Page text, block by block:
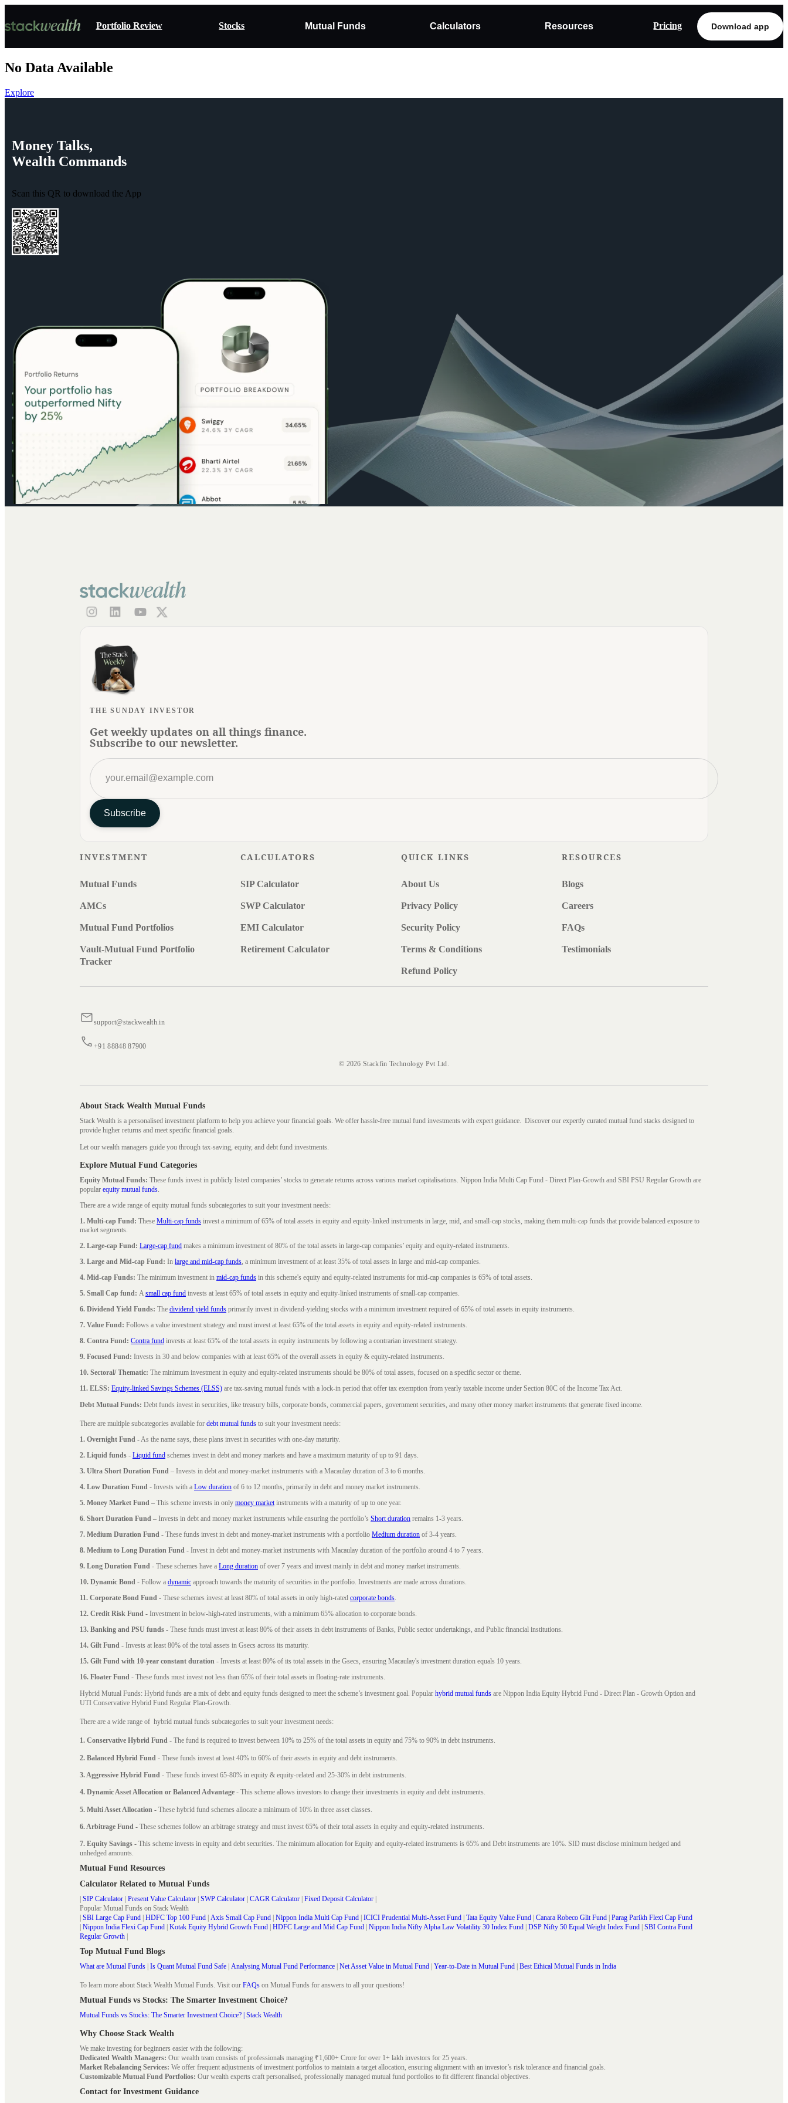
Portfolio Review Stocks Mutual Funds Calculators Resources Pricing Download app
No Data Available
Explore
Money Talks,
Wealth Commands
Scan this QR to download the App
THE SUNDAY INVESTOR
Get weekly updates on all things finance.
Subscribe to our newsletter.
Subscribe
INVESTMENT
Mutual Funds
AMCs
Mutual Fund Portfolios
Vault-Mutual Fund Portfolio
Tracker
CALCULATORS
SIP Calculator
SWP Calculator
EMI Calculator
Retirement Calculator
QUICK LINKS
About Us
Privacy Policy
Security Policy
Terms & Conditions
Refund Policy
RESOURCES
Blogs
Careers
FAQs
Testimonials
support@stackwealth.in
+91 88848 87900
© 2026 Stackfin Technology Pvt Ltd.
About Stack Wealth Mutual Funds
Stack Wealth is a personalised investment platform to help you achieve your financial goals. We offer hassle-free mutual fund investments with expert guidance. Discover our expertly curated mutual fund stacks designed to
provide higher returns and meet specific financial goals.
Let our wealth managers guide you through tax-saving, equity, and debt fund investments.
Explore Mutual Fund Categories
Equity Mutual Funds: These funds invest in publicly listed companies’ stocks to generate returns across various market capitalisations. Nippon India Multi Cap Fund - Direct Plan-Growth and SBI PSU Regular Growth are
popular equity mutual funds.
There are a wide range of equity mutual funds subcategories to suit your investment needs:
1. Multi-cap Fund: These Multi-cap funds invest a minimum of 65% of total assets in equity and equity-linked instruments in large, mid, and small-cap stocks, making them multi-cap funds that provide balanced exposure to
market segments.
2. Large-cap Fund: Large-cap fund makes a minimum investment of 80% of the total assets in large-cap companies’ equity and equity-related instruments.
3. Large and Mid-cap Fund: In large and mid-cap funds, a minimum investment of at least 35% of total assets in large and mid-cap companies.
4. Mid-cap Funds: The minimum investment in mid-cap funds in this scheme's equity and equity-related instruments for mid-cap companies is 65% of total assets.
5. Small Cap fund: Asmall cap fund invests at least 65% of total assets in equity and equity-linked instruments of small-cap companies.
6. Dividend Yield Funds: The dividend yield funds primarily invest in dividend-yielding stocks with a minimum investment required of 65% of total assets in equity instruments.
7. Value Fund: Follows a value investment strategy and must invest at least 65% of the total assets in equity and equity-related instruments.
8. Contra Fund: Contra fund invests at least 65% of the total assets in equity instruments by following a contrarian investment strategy.
9. Focused Fund: Invests in 30 and below companies with at least 65% of the overall assets in equity & equity-related instruments.
10. Sectoral/ Thematic: The minimum investment in equity and equity-related instruments should be 80% of total assets, focused on a specific sector or theme.
11. ELSS: Equity-linked Savings Schemes (ELSS) are tax-saving mutual funds with a lock-in period that offer tax exemption from yearly taxable income under Section 80C of the Income Tax Act.
Debt Mutual Funds: Debt funds invest in securities, like treasury bills, corporate bonds, commercial papers, government securities, and many other money market instruments that generate fixed income.
There are multiple subcategories available for debt mutual funds to suit your investment needs:
1. Overnight Fund - As the name says, these plans invest in securities with one-day maturity.
2. Liquid funds - Liquid fund schemes invest in debt and money markets and have a maximum maturity of up to 91 days.
3. Ultra Short Duration Fund – Invests in debt and money-market instruments with a Macaulay duration of 3 to 6 months.
4. Low Duration Fund - Invests with a Low duration of 6 to 12 months, primarily in debt and money market instruments.
5. Money Market Fund – This scheme invests in only money marketinstruments with a maturity of up to one year.
6. Short Duration Fund – Invests in debt and money market instruments while ensuring the portfolio’s Short duration remains 1-3 years.
7. Medium Duration Fund - These funds invest in debt and money-market instruments with a portfolio Medium duration of 3-4 years.
8. Medium to Long Duration Fund - Invest in debt and money-market instruments with Macaulay duration of the portfolio around 4 to 7 years.
9. Long Duration Fund - These schemes have a Long duration of over 7 years and invest mainly in debt and money market instruments.
10. Dynamic Bond - Follow a dynamic approach towards the maturity of securities in the portfolio. Investments are made across durations.
11. Corporate Bond Fund - These schemes invest at least 80% of total assets in only high-rated corporate bonds.
12. Credit Risk Fund - Investment in below-high-rated instruments, with a minimum 65% allocation to corporate bonds.
13. Banking and PSU funds - These funds must invest at least 80% of their assets in debt instruments of Banks, Public sector undertakings, and Public financial institutions.
14. Gilt Fund - Invests at least 80% of the total assets in Gsecs across its maturity.
15. Gilt Fund with 10-year constant duration - Invests at least 80% of its total assets in the Gsecs, ensuring Macaulay's investment duration equals 10 years.
16. Floater Fund - These funds must invest not less than 65% of their total assets in floating-rate instruments.
Hybrid Mutual Funds: Hybrid funds are a mix of debt and equity funds designed to meet the scheme’s investment goal. Popular hybrid mutual funds are Nippon India Equity Hybrid Fund - Direct Plan - Growth Option and
UTI Conservative Hybrid Fund Regular Plan-Growth.
There are a wide range of hybrid mutual funds subcategories to suit your investment needs:
1. Conservative Hybrid Fund - The fund is required to invest between 10% to 25% of the total assets in equity and 75% to 90% in debt instruments.
2. Balanced Hybrid Fund - These funds invest at least 40% to 60% of their assets in equity and debt instruments.
3. Aggressive Hybrid Fund - These funds invest 65-80% in equity & equity-related and 25-30% in debt instruments.
4. Dynamic Asset Allocation or Balanced Advantage - This scheme allows investors to change their investments in equity and debt instruments.
5. Multi Asset Allocation - These hybrid fund schemes allocate a minimum of 10% in three asset classes.
6. Arbitrage Fund - These schemes follow an arbitrage strategy and must invest 65% of their total assets in equity and equity-related instruments.
7. Equity Savings - This scheme invests in equity and debt securities. The minimum allocation for Equity and equity-related instruments is 65% and Debt instruments are 10%. SID must disclose minimum hedged and
unhedged amounts.
Mutual Fund Resources
Calculator Related to Mutual Funds
SIP Calculator Present Value Calculator SWP Calculator CAGR Calculator Fixed Deposit Calculator
Popular Mutual Funds on Stack Wealth
SBI Large Cap Fund HDFC Top 100 Fund Axis Small Cap Fund Nippon India Multi Cap Fund ICICI Prudential Multi-Asset Fund Tata Equity Value Fund Canara Robeco Glit Fund Parag Parikh Flexi Cap Fund
Nippon India Flexi Cap Fund Kotak Equity Hybrid Growth Fund HDFC Large and Mid Cap Fund Nippon India Nifty Alpha Law Volatility 30 Index Fund DSP Nifty 50 Equal Weight Index Fund SBI Contra Fund
Regular Growth
Top Mutual Fund Blogs
What are Mutual Funds Is Quant Mutual Fund Safe Analysing Mutual Fund Performance Net Asset Value in Mutual Fund Year-to-Date in Mutual Fund Best Ethical Mutual Funds in India
To learn more about Stack Wealth Mutual Funds. Visit our FAQs on Mutual Funds for answers to all your questions!
Mutual Funds vs Stocks: The Smarter Investment Choice?
Mutual Funds vs Stocks: The Smarter Investment Choice? | Stack Wealth
Why Choose Stack Wealth
We make investing for beginners easier with the following:
Dedicated Wealth Managers: Our wealth team consists of professionals managing ₹1,600+ Crore for over 1+ lakh investors for 25 years.
Market Rebalancing Services: We offer frequent adjustments of investment portfolios to maintain a target allocation, ensuring alignment with an investor’s risk tolerance and financial goals.
Customizable Mutual Fund Portfolios: Our wealth experts craft personalised, professionally managed mutual fund portfolios to fit different financial objectives.
Contact for Investment Guidance